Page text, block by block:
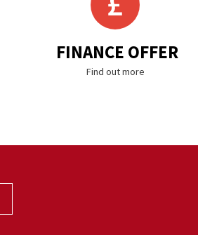
FINANCE OFFER
Find out more